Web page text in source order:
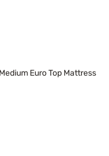
Euro Top Mattress